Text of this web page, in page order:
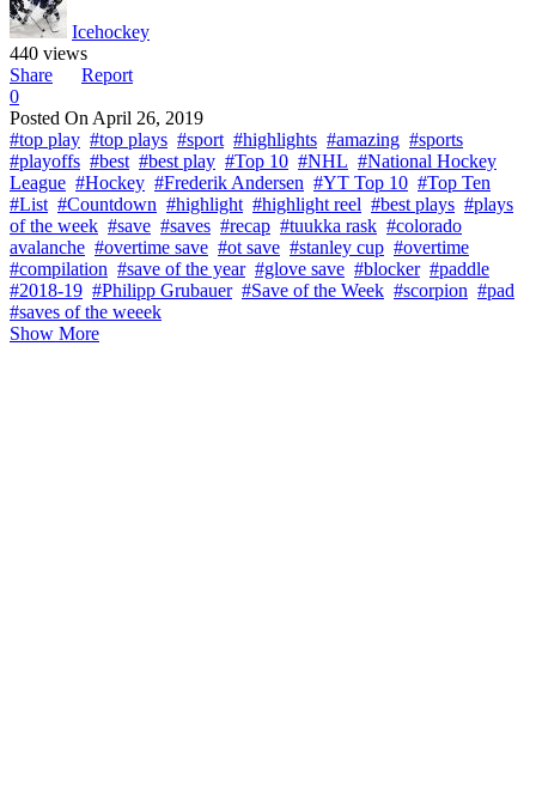
Icehockey
440 views
Share
Report
0
Posted On April 26, 2019
#top play #top plays #sport #highlights #amazing #sports
#playoffs #best #best play #Top 10 #NHL #National Hockey
League #Hockey #Frederik Andersen #YT Top 10 #Top Ten
#List #Countdown #highlight #highlight reel #best plays #plays
of the week #save #saves #recap #tuukka rask #colorado
avalanche #overtime save #ot save #stanley cup #overtime
#compilation #save of the year #glove save #blocker #paddle
#2018-19 #Philipp Grubauer #Save of the Week #scorpion #pad
#saves of the weeek
Show More